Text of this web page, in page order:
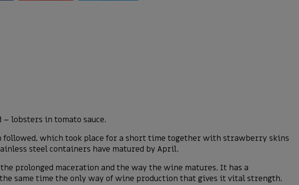
lobsters in tomato sauce.
which took place for a short time together with strawberry skins
steel containers have matured by April.
prolonged maceration and the way the wine matures. It has a
same time the only way of wine production that gives it vital strength.